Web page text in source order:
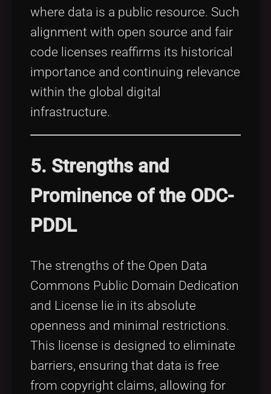
where data is a public resource. Such
alignment with open source and fair
code licenses reaffirms its historical
importance and continuing relevance
within the global digital
infrastructure.
5. Strengths and
Prominence of the ODC-
PDDL
The strengths of the Open Data
Commons Public Domain Dedication
and License lie in its absolute
openness and minimal restrictions.
This license is designed to eliminate
barriers, ensuring that data is free
from copyright claims, allowing for